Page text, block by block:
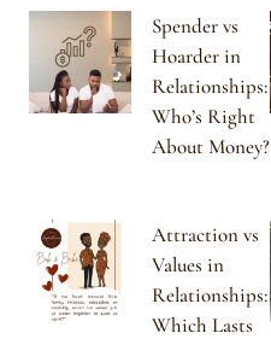
Spender vs
Hoarder in
Relationships:
Who’s Right
About Money?
Attraction vs
Values in
Relationships:
Which Lasts